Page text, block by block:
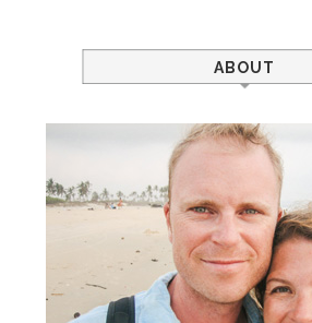
ABOUT